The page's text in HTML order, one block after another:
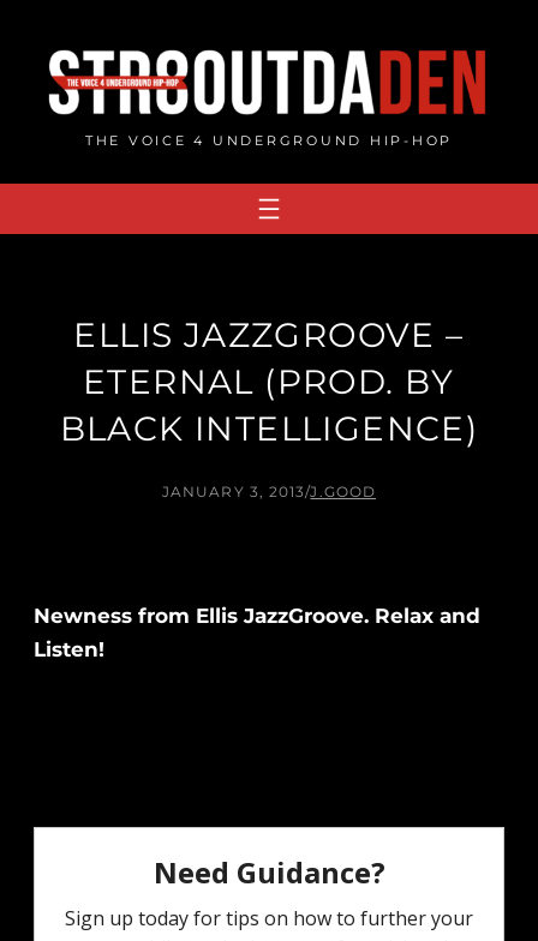
content
THE VOICE 4 UNDERGROUND HIP-HOP
ELLIS JAZZGROOVE –
ETERNAL (PROD. BY
BLACK INTELLIGENCE)
JANUARY 3, 2013/J.GOOD
Newness from Ellis JazzGroove. Relax and
Listen!